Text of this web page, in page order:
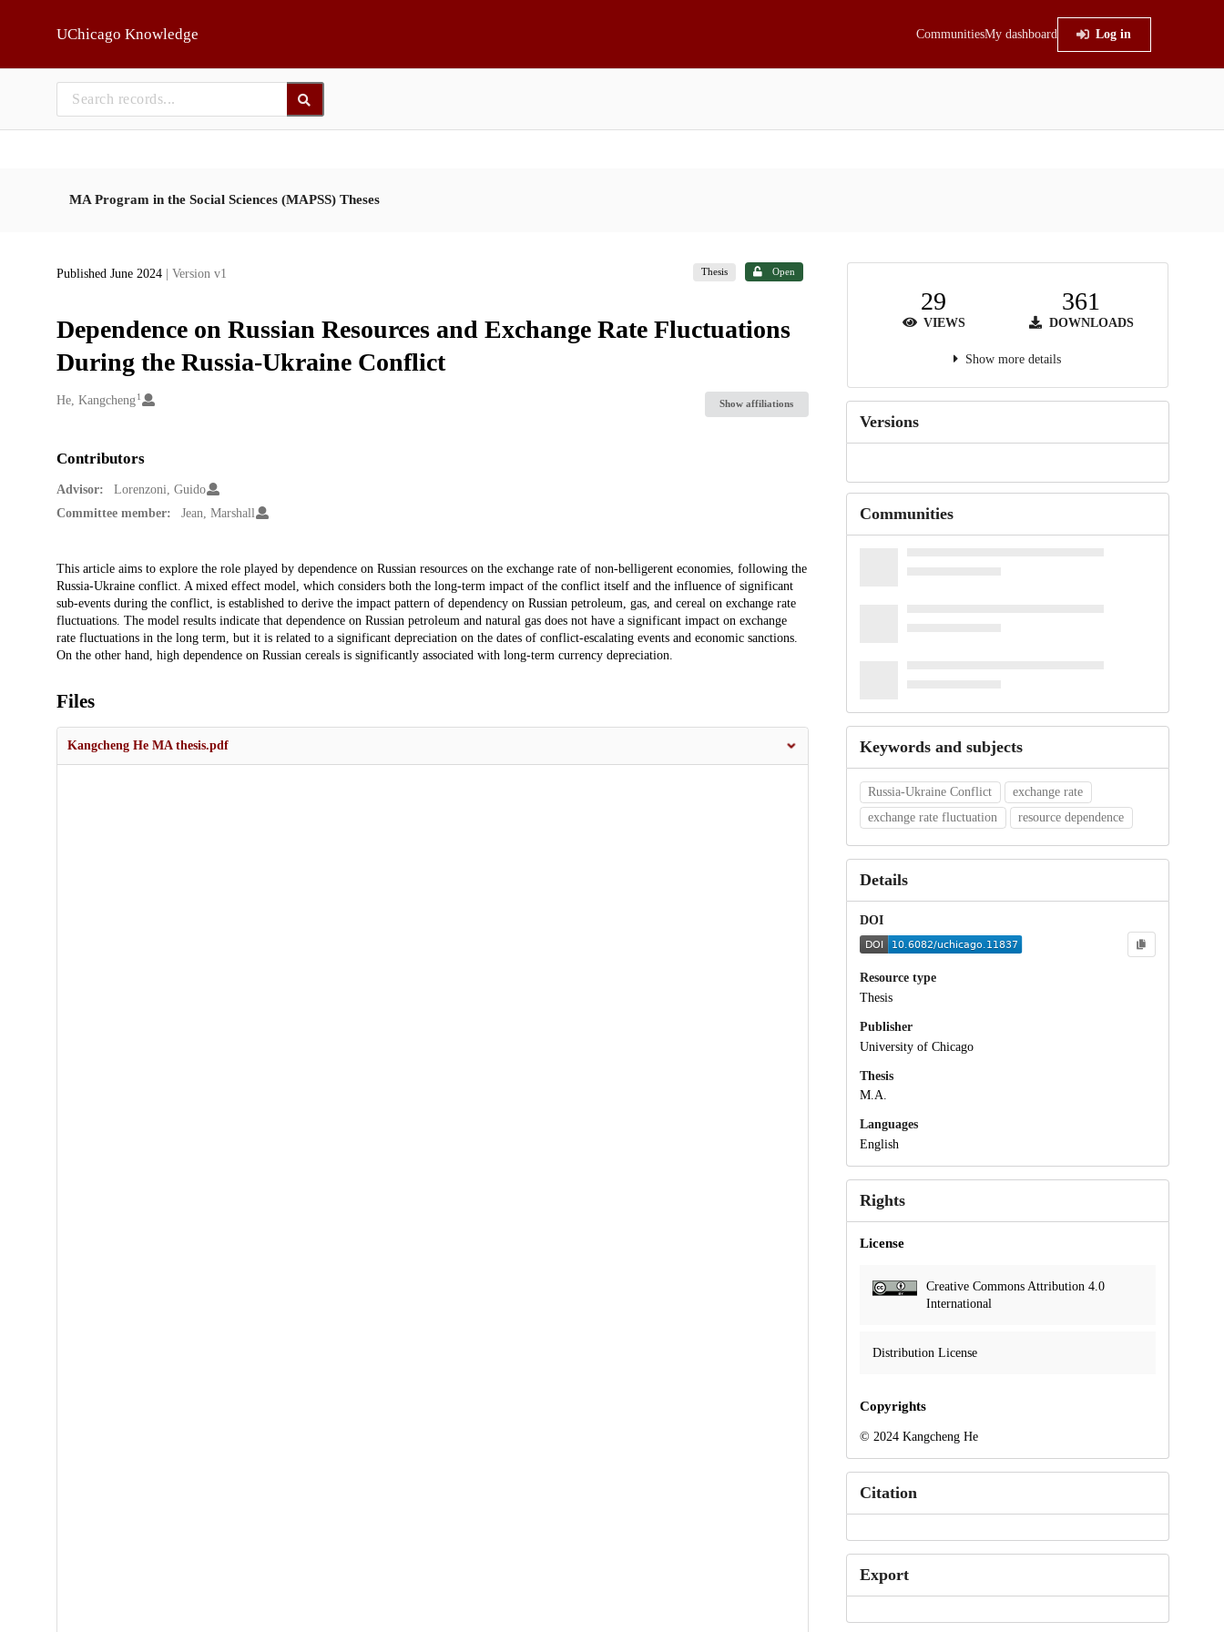
UChicago Knowledge CommunitiesMy dashboard Log in
MA Program in the Social Sciences (MAPSS) Theses
Published June 2024 | Version v1 Thesis Open
Dependence on Russian Resources and Exchange Rate Fluctuations
During the Russia-Ukraine Conflict
Creators
He, Kangcheng 1
Show affiliations
Contributors
Advisor:
Lorenzoni, Guido
Committee member:
Jean, Marshall
Description
This article aims to explore the role played by dependence on Russian resources on the exchange rate of non-belligerent economies, following the
Russia-Ukraine conflict. A mixed effect model, which considers both the long-term impact of the conflict itself and the influence of significant
sub-events during the conflict, is established to derive the impact pattern of dependency on Russian petroleum, gas, and cereal on exchange rate
fluctuations. The model results indicate that dependence on Russian petroleum and natural gas does not have a significant impact on exchange
rate fluctuations in the long term, but it is related to a significant depreciation on the dates of conflict-escalating events and economic sanctions.
On the other hand, high dependence on Russian cereals is significantly associated with long-term currency depreciation.
Files
Kangcheng He MA thesis.pdf
29
VIEWS
361
DOWNLOADS
Show more details
Versions
Communities
Keywords and subjects
Russia-Ukraine Conflict
exchange rate
exchange rate fluctuation
resource dependence
Details
DOI
Resource type
Thesis
Publisher
University of Chicago
Thesis
M.A.
Languages
English
Rights
License
Creative Commons Attribution 4.0
International
Distribution License
Copyrights
© 2024 Kangcheng He
Citation
Export